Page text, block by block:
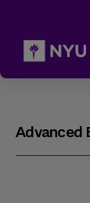
Advanced